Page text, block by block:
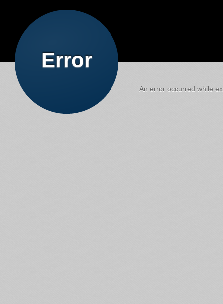
Error
An error occurred while